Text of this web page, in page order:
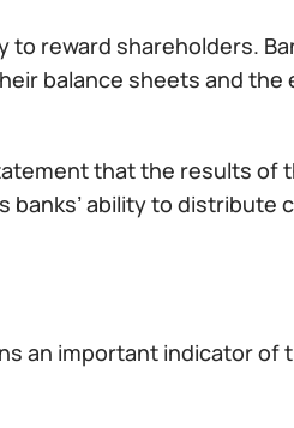
to reward shareholders.
balance sheets and the
that the results
banks’ ability to distribute
an important indicator of